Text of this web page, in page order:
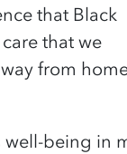
that Black
that we
from
well-being in